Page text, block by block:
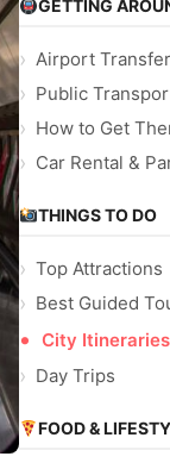
GETTING
Airport
Public
How to Get
Car Rental &
THINGS TO DO
Top Attractions
Best Guided
City Itineraries
Day Trips
FOOD &